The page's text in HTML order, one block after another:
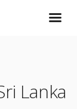
Lanka